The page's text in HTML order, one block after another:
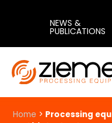
NEWS &
PUBLICATIONS
Home > Processing